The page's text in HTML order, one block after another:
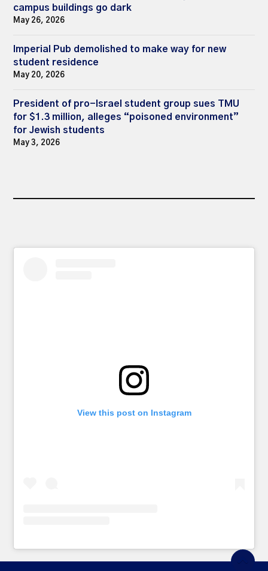
campus buildings go dark
May 26, 2026
Imperial Pub demolished to make way for new
student residence
May 20, 2026
President of pro-Israel student group sues TMU
for $1.3 million, alleges “poisoned environment”
for Jewish students
May 3, 2026
View this post on Instagram